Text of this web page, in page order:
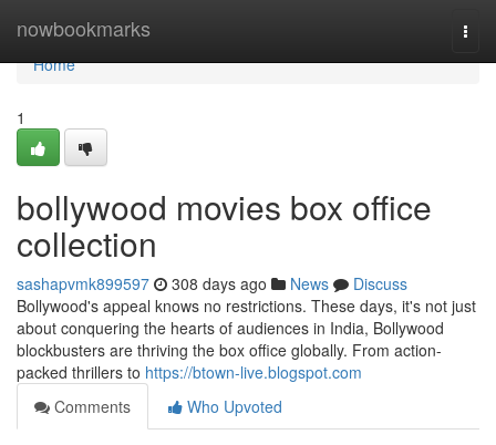
nowbookmarks
Home
Home
1
bollywood movies box office
collection
sashapvmk899597 308 days ago News
Discuss
Bollywood's appeal knows no restrictions. These days, it's not just
about conquering the hearts of audiences in India, Bollywood
blockbusters are thriving the box office globally. From action-
packed thrillers to https://btown-live.blogspot.com
Comments
Who Upvoted